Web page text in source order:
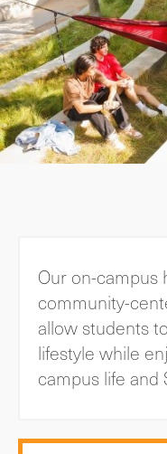
Our on-campus
community-
allow students
lifestyle while
campus life and